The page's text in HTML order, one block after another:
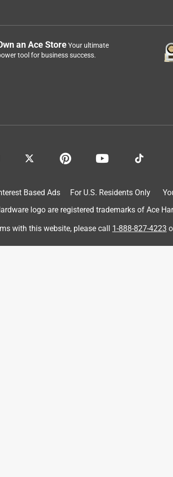
and thin, making it easy to slip underneath a
handle. The material is also safe for non-stick
to 450 degrees Fahrenheit quite well. It's been
an Ace StoreYour ultimate
tool for business success.
Based Ads For U.S. Residents Only
logo are registered trademarks of Ace
with this website, please call 1-888-827-4223